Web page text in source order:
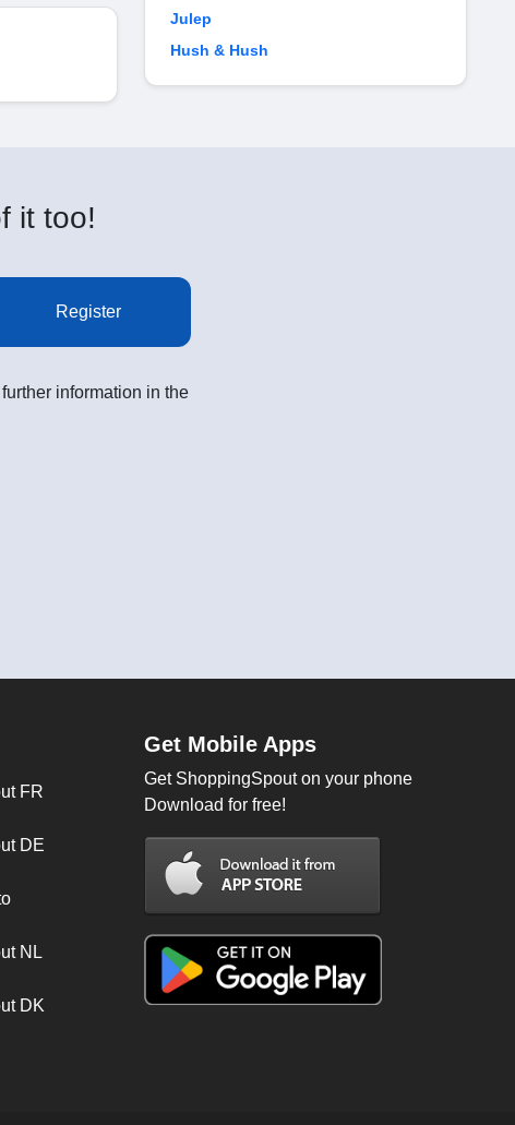
Julep
Hush & Hush
it too!
Register
information in the
FR
DE
NL
DK
Get Mobile Apps
Get ShoppingSpout on your phone
Download for free!